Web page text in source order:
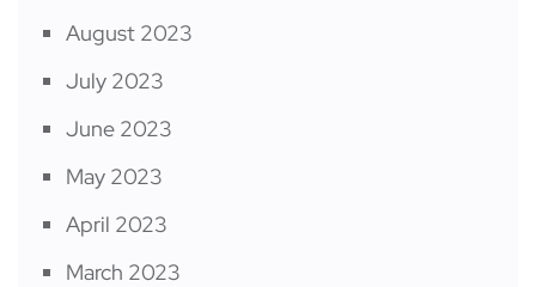
August 2023
July 2023
June 2023
May 2023
April 2023
March 2023